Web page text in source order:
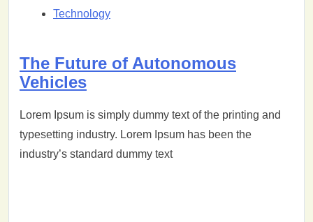
Technology
The Future of Autonomous
Vehicles
Lorem Ipsum is simply dummy text of the printing and
typesetting industry. Lorem Ipsum has been the
industry’s standard dummy text